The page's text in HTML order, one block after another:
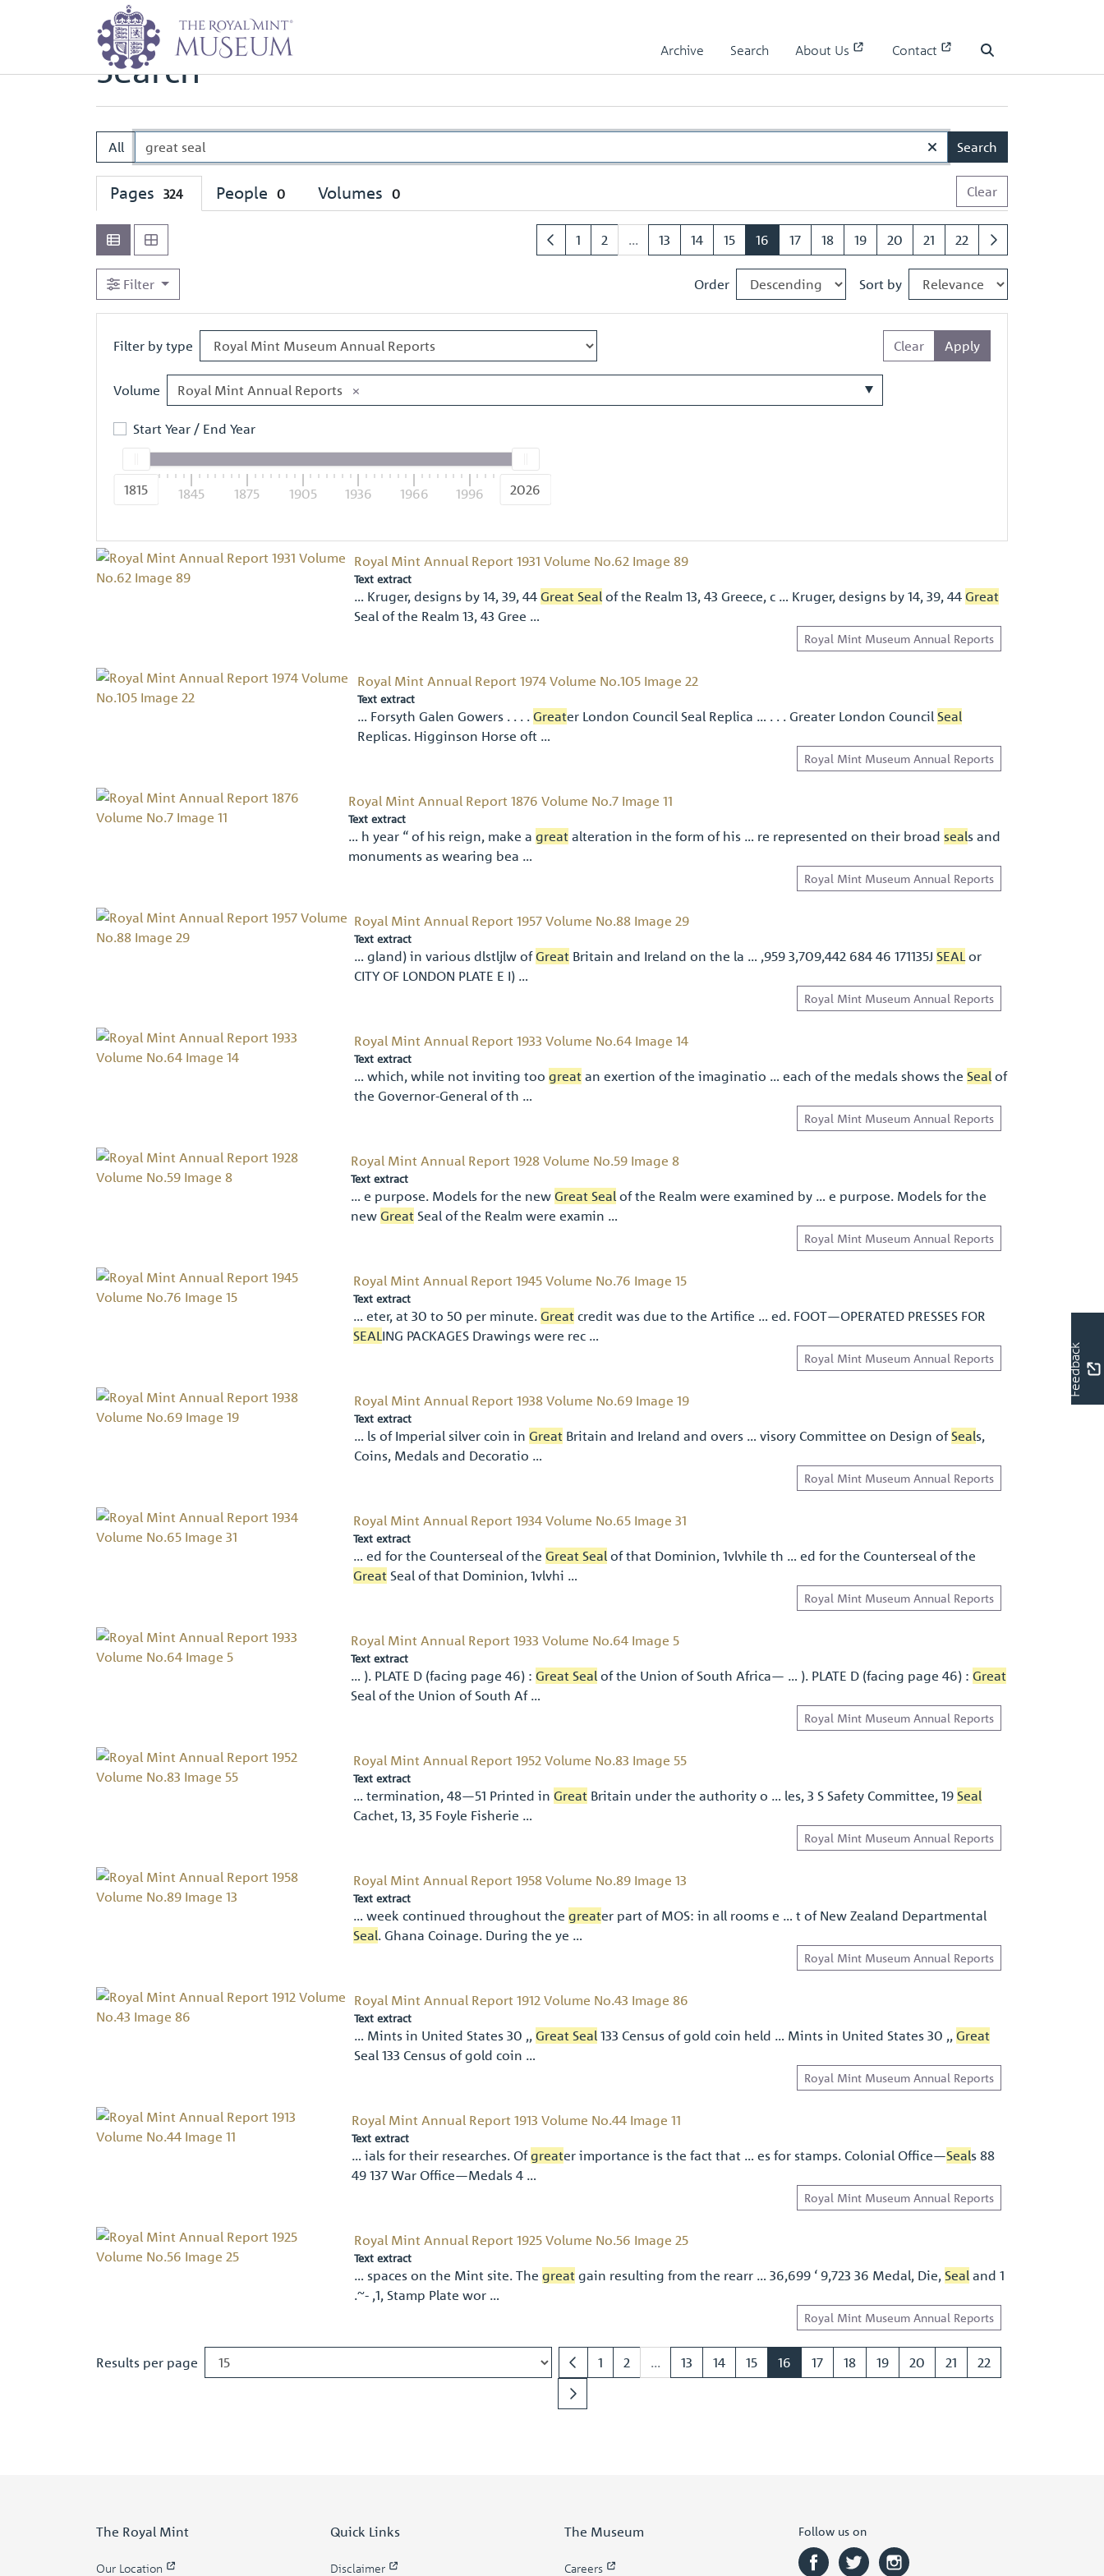
Archive Search About Us
Contact
Home Search
Search
All Search
Pages 324 People 0 Volumes 0 Clear
1 2 ... 13 14 15 16 17 18 19 20 21 22
Filter Order Sort by
Clear Apply
Filter by type
Volume Royal Mint Annual Reports ×
Start Year / End Year
1815 2026
1815 1845 1875 1905 1936 1966 1996 2026
Royal Mint Annual Report 1931 Volume No.62 Image 89
Text extract
… Kruger, designs by 14, 39, 44 Great Seal of the Realm 13, 43 Greece, c … Kruger, designs by 14, 39, 44 Great
Seal of the Realm 13, 43 Gree …
Royal Mint Museum Annual Reports
Royal Mint Annual Report 1974 Volume No.105 Image 22
Text extract
… Forsyth Galen Gowers . . . . Greater London Council Seal Replica … . . . Greater London Council Seal
Replicas. Higginson Horse oft …
Royal Mint Museum Annual Reports
Royal Mint Annual Report 1876 Volume No.7 Image 11
Text extract
… h year “ of his reign, make agreat alteration in the form of his … re represented on their broad seals and
monuments as wearing bea …
Royal Mint Museum Annual Reports
Royal Mint Annual Report 1957 Volume No.88 Image 29
Text extract
… gland) in various dlstljlw ofGreat Britain and Ireland on the la … ,959 3,709,442 684 46 171135J SEAL or
CITY OF LONDON PLATE E I) …
Royal Mint Museum Annual Reports
Royal Mint Annual Report 1933 Volume No.64 Image 14
Text extract
… which, while not inviting too greatan exertion of the imaginatio … each of the medals shows the Seal of
the Governor-General of th …
Royal Mint Museum Annual Reports
Royal Mint Annual Report 1928 Volume No.59 Image 8
Text extract
… e purpose. Models for the new Great Seal of the Realm were examined by … e purpose. Models for the
new Great Seal of the Realm were examin …
Royal Mint Museum Annual Reports
Royal Mint Annual Report 1945 Volume No.76 Image 15
Text extract
… eter, at 30 to 50 per minute.Great credit was due to the Artiﬁce … ed. FOOT—OPERATED PRESSES FOR
SEAL ING PACKAGES Drawings were rec …
Royal Mint Museum Annual Reports
Royal Mint Annual Report 1938 Volume No.69 Image 19
Text extract
… ls of Imperial silver coin inGreat Britain and Ireland and overs … visory Committee on Design of Seals,
Coins, Medals and Decoratio …
Royal Mint Museum Annual Reports
Royal Mint Annual Report 1934 Volume No.65 Image 31
Text extract
… ed for the Counterseal of theGreat Seal of that Dominion, 1vlvhile th … ed for the Counterseal of the
Great Seal of that Dominion, 1vlvhi …
Royal Mint Museum Annual Reports
Royal Mint Annual Report 1933 Volume No.64 Image 5
Text extract
… ). PLATE D (facing page 46) : Great Seal of the Union of South Africa— … ). PLATE D (facing page 46) : Great
Seal of the Union of South Af …
Royal Mint Museum Annual Reports
Royal Mint Annual Report 1952 Volume No.83 Image 55
Text extract
… termination, 48—51 Printed inGreat Britain under the authority o … les, 3 S Safety Committee, 19 Seal
Cachet, 13, 35 Foyle Fisherie …
Royal Mint Museum Annual Reports
Royal Mint Annual Report 1958 Volume No.89 Image 13
Text extract
… week continued throughout thegreater part of MOS: in all rooms e … t of New Zealand Departmental
Seal. Ghana Coinage. During the ye …
Royal Mint Museum Annual Reports
Royal Mint Annual Report 1912 Volume No.43 Image 86
Text extract
… Mints in United States 30 ,, Great Seal 133 Census of gold coin held … Mints in United States 30 ,, Great
Seal 133 Census of gold coin …
Royal Mint Museum Annual Reports
Royal Mint Annual Report 1913 Volume No.44 Image 11
Text extract
… ials for their researches. Ofgreater importance is the fact that … es for stamps. Colonial Ofﬁce—Seals 88
49 137 War Ofﬁce—Medals 4 …
Royal Mint Museum Annual Reports
Royal Mint Annual Report 1925 Volume No.56 Image 25
Text extract
… spaces on the Mint site. The greatgain resulting from the rearr … 36,699 ‘ 9,723 36 Medal, Die, Seal and 1
.~- ,1, Stamp Plate wor …
Royal Mint Museum Annual Reports
Results per page 1 2 ... 13 14 15 16 17 18 19 20 21 22
Feedback
The Royal Mint
Our Location
Quick Links
Disclaimer
The Museum
Careers
Follow us on